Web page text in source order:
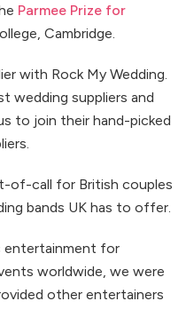
Parmee Prize for
Cambridge.
with Rock My Wedding.
wedding suppliers and
to join their hand-picked
of-call for British couples
bands UK has to offer.
entertainment for
worldwide, we were
other entertainers